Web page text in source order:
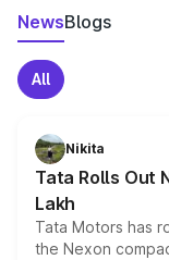
NewsBlogs
All
Nikita
Tata Rolls Out
Lakh
Tata Motors has
the Nexon